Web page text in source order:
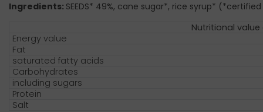
Ingredients: SEEDS* 49%, cane sugar*, rice syrup*
Nutritional
Energy value
Fat
saturated fatty acids
Carbohydrates
including sugars
Protein
Salt